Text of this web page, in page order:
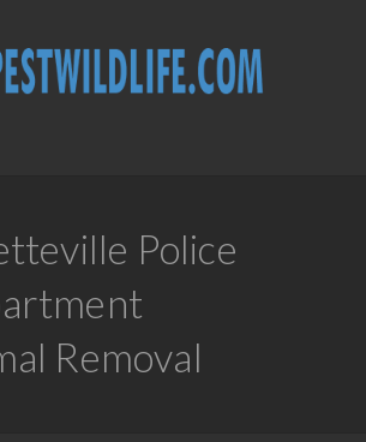
Police
Removal